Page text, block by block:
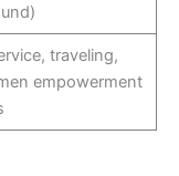
traveling,
empowerment